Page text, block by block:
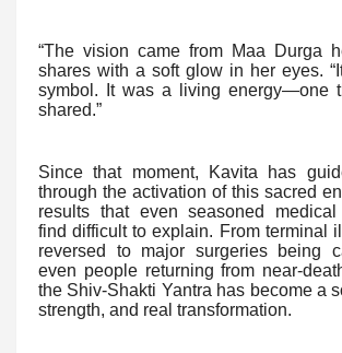
“The vision came from Maa Durga
shares with a soft glow in her eyes.
symbol. It was a living energy—one
shared.”
Since that moment, Kavita has
through the activation of this sacred
results that even seasoned medical
find difficult to explain. From terminal
reversed to major surgeries being
even people returning from near-
the Shiv-Shakti Yantra has become a
strength, and real transformation.